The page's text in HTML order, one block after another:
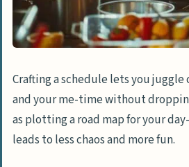
Crafting a schedule lets you juggle
and your me-time without
as plotting a road map for your
leads to less chaos and more fun.